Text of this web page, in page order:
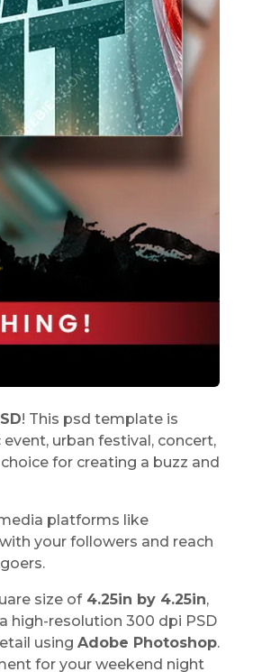
! This psd template is
urban festival, concert,
for creating a buzz and
platforms like
your followers and reach
size of4.25in by 4.25in,
high-resolution 300 dpi PSD
using Adobe Photoshop.
for your weekend night